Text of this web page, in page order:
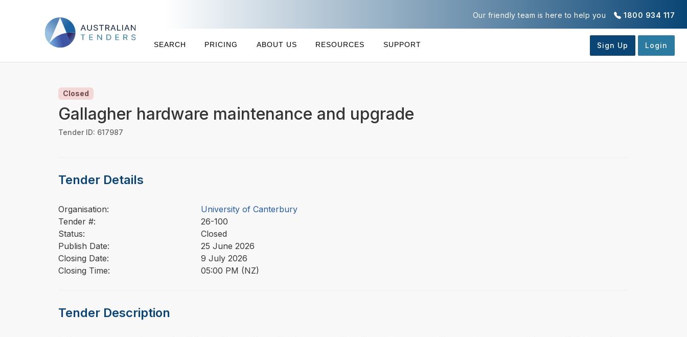
1800 934 117
Our friendly team is here to help you
SEARCH PRICING ABOUT US RESOURCES SUPPORT
Closed
Gallagher hardware maintenance and upgrade
Tender ID: 617987
Tender Details
Organisation:
University of Canterbury
Tender #:
26-100
Status:
Closed
Publish Date:
25 June 2026
Closing Date:
9 July 2026
Closing Time:
05:00 PM (NZ)
Tender Description